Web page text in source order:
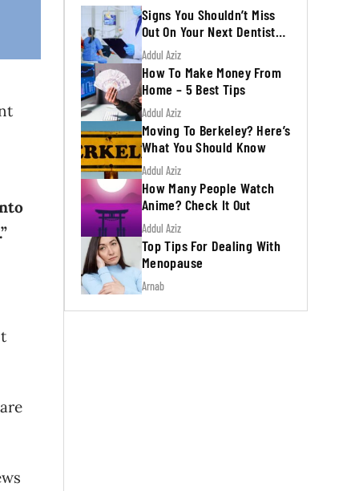
Signs You Shouldn’t Miss
Out On Your Next Dentist
Appointment
Addul Aziz
How To Make Money From
Home – 5 Best Tips
Addul Aziz
Moving To Berkeley? Here’s
What You Should Know
Addul Aziz
How Many People Watch
Anime? Check It Out
Addul Aziz
Top Tips For Dealing With
Menopause
Arnab